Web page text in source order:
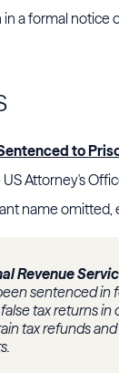
a formal notice
to
US Attorney's
name omitted,
Revenue
sentenced in
tax returns in
tax refunds and